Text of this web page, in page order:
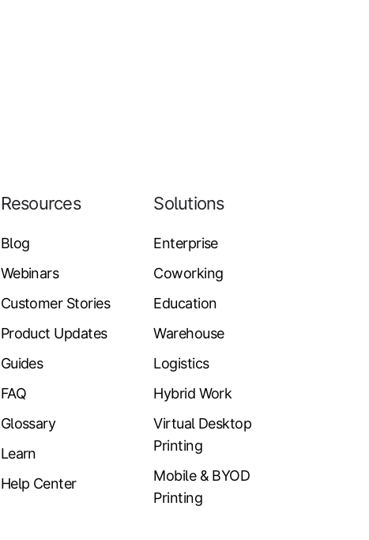
Resources
Blog
Webinars
Customer Stories
Product Updates
Guides
FAQ
Glossary
Learn
Help Center
Solutions
Enterprise
Coworking
Education
Warehouse
Logistics
Hybrid Work
Virtual Desktop
Printing
Mobile & BYOD
Printing